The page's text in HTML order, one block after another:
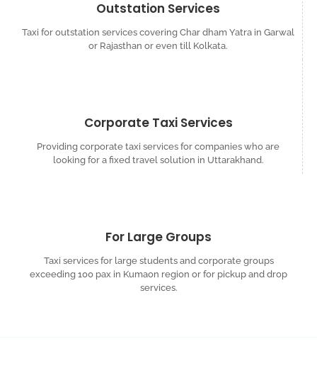
Outstation Services
Taxi for outstation services covering Char dham Yatra in Garwal
or Rajasthan or even till Kolkata.
Corporate Taxi Services
Providing corporate taxi services for companies who are
looking for a fixed travel solution in Uttarakhand.
For Large Groups
Taxi services for large students and corporate groups
exceeding 100 pax in Kumaon region or for pickup and drop
services.